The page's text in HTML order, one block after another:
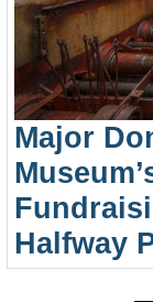
Major
Halfway